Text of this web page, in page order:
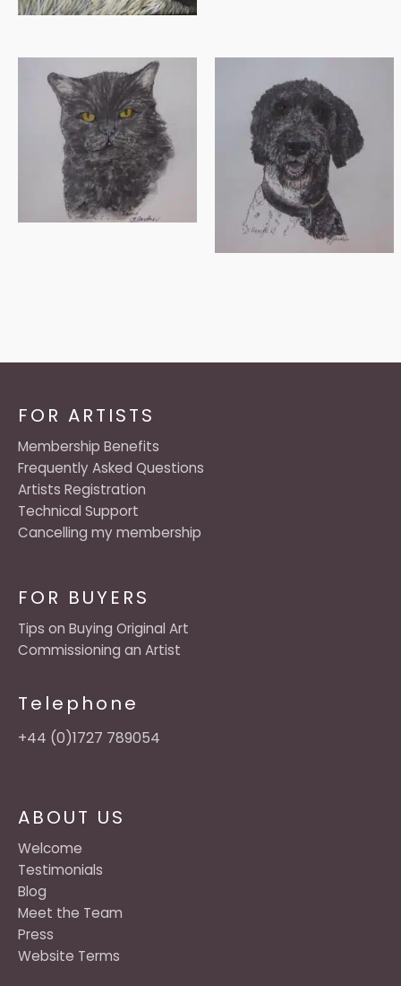
ABOUT US
Welcome
Testimonials
Blog
Meet the Team
Press
Website Terms
FOR BUYERS
Tips on Buying Original Art
Commissioning an Artist
Telephone
+44 (0)1727 789054
FOR ARTISTS
Membership Benefits
Frequently Asked Questions
Artists Registration
Technical Support
Cancelling my membership